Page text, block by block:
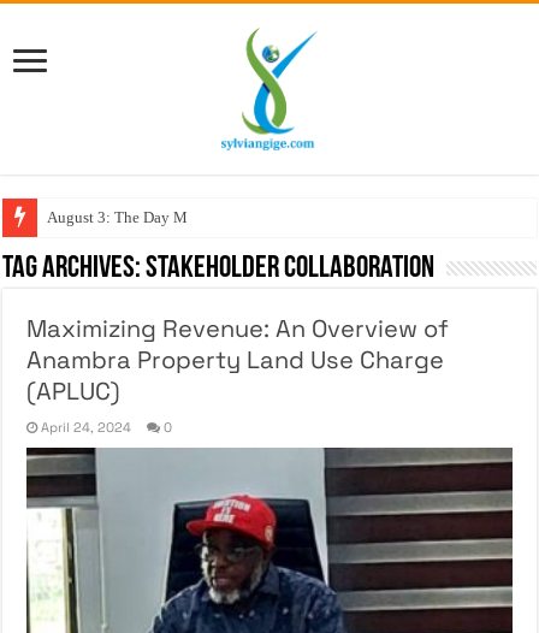
August 3: The Day My Fig
Tag Archives:Stakeholder Collaboration
Maximizing Revenue: An Overview of
Anambra Property Land Use Charge
(APLUC)
April 24, 2024 0